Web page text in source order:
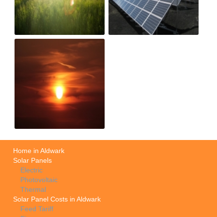
Home in Aldwark
Solar Panels
Electric
Photovoltaic
Thermal
Solar Panel Costs in Aldwark
Feed Tariff